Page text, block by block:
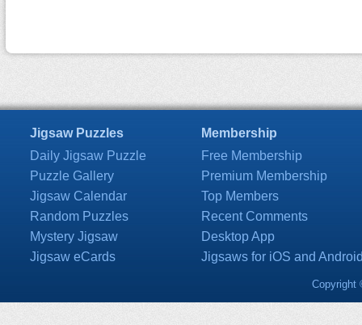
Jigsaw Puzzles
Daily Jigsaw Puzzle
Puzzle Gallery
Jigsaw Calendar
Random Puzzles
Mystery Jigsaw
Jigsaw eCards
Membership
Free Membership
Premium Membership
Top Members
Recent Comments
Desktop App
Jigsaws for iOS and
Copyright